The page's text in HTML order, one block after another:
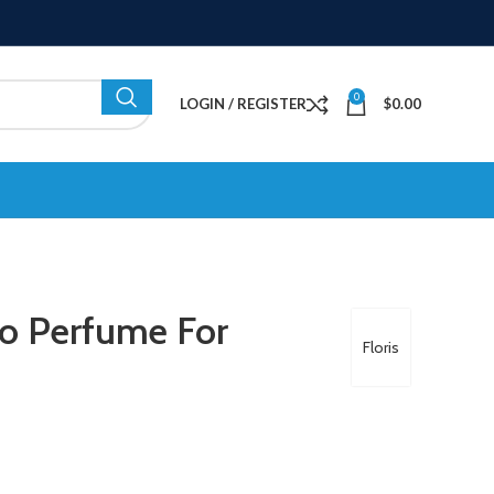
LOGIN / REGISTER 0 $0.00
Floris
Perfume For